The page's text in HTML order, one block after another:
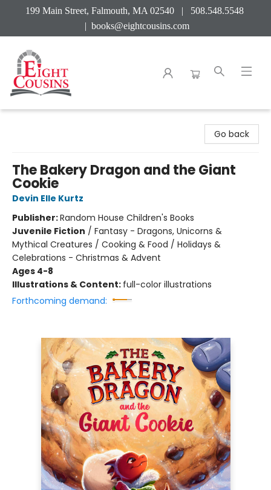
199 Main Street, Falmouth, MA 02540 | 508.548.5548
| books@eightcousins.com
Go back
The Bakery Dragon and the Giant
Cookie
Devin Elle Kurtz
Publisher:Random House Children's Books
Juvenile Fiction / Fantasy - Dragons, Unicorns &
Mythical Creatures / Cooking & Food / Holidays &
Celebrations - Christmas & Advent
Ages 4-8
Illustrations & Content: full-color illustrations
Forthcoming demand: